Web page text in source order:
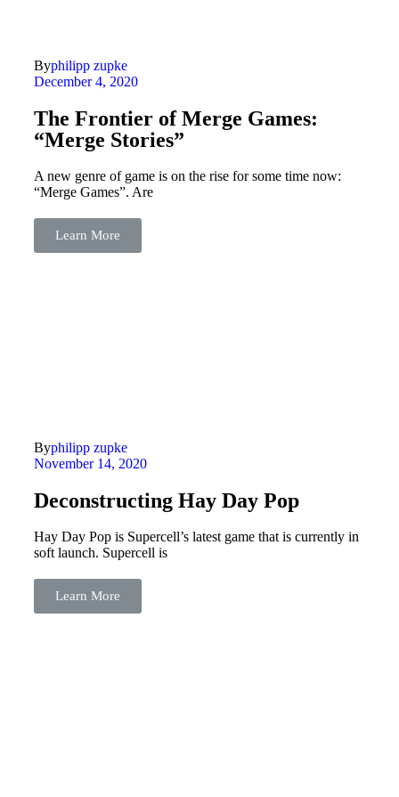
Byphilipp zupke
December 4, 2020
The Frontier of Merge Games:
“Merge Stories”
A new genre of game is on the rise for some time now:
“Merge Games”. Are
Learn More
Byphilipp zupke
November 14, 2020
Deconstructing Hay Day Pop
Hay Day Pop is Supercell’s latest game that is currently in
soft launch. Supercell is
Learn More